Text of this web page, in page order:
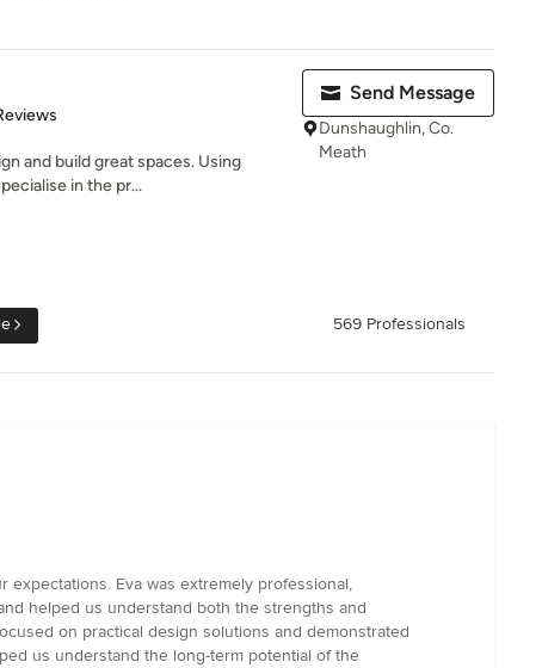
5 stars
and build great spaces. Using
in the pr...
Send Message
Dunshaughlin, Co.
Meath
569 Professionals
Eva was extremely professional,
helped us understand both the strengths and
on practical design solutions and demonstrated
us understand the long-term potential of the